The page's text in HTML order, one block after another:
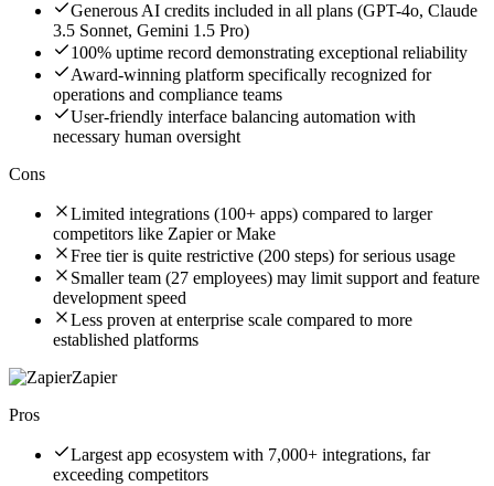
Generous AI credits included in all plans (GPT-4o, Claude
3.5 Sonnet, Gemini 1.5 Pro)
100% uptime record demonstrating exceptional reliability
Award-winning platform specifically recognized for
operations and compliance teams
User-friendly interface balancing automation with
necessary human oversight
Cons
Limited integrations (100+ apps) compared to larger
competitors like Zapier or Make
Free tier is quite restrictive (200 steps) for serious usage
Smaller team (27 employees) may limit support and feature
development speed
Less proven at enterprise scale compared to more
established platforms
Zapier
Pros
Largest app ecosystem with 7,000+ integrations, far
exceeding competitors